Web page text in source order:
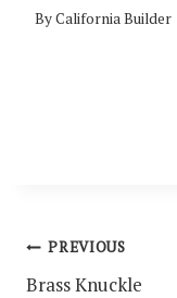
ByCalifornia Builder
Post
navigation
PREVIOUS
Brass Knuckle